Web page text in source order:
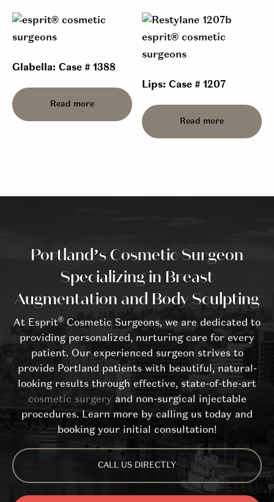
Glabella: Case # 1388
Read more
Lips: Case # 1207
Read more
Portland’s Cosmetic Surgeon
Specializing in Breast
Augmentation and Body Sculpting
At Esprit® Cosmetic Surgeons, we are dedicated to
providing personalized, nurturing care for every
patient. Our experienced surgeon strives to
provide Portland patients with beautiful, natural-
looking results through effective, state-of-the-art
cosmetic surgery and non-surgical injectable
procedures. Learn more by calling us today and
booking your initial consultation!
CALL US DIRECTLY